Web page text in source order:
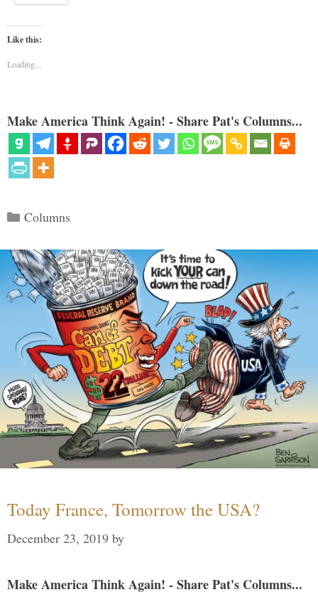
Like this:
Loading...
Make America Think Again! - Share Pat's Columns...
Categories
Columns
Today France, Tomorrow the USA?
December 23, 2019 by
Make America Think Again! - Share Pat's Columns...